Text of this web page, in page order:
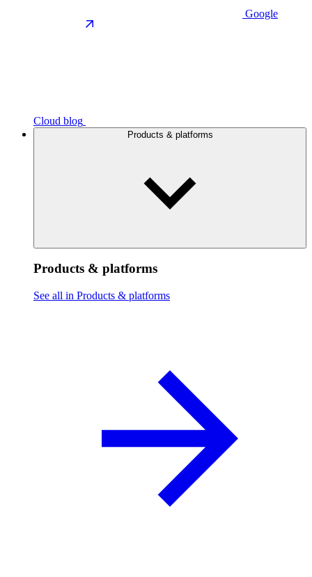
Google
Cloud blog
Products & platforms
Products & platforms
See all in Products & platforms